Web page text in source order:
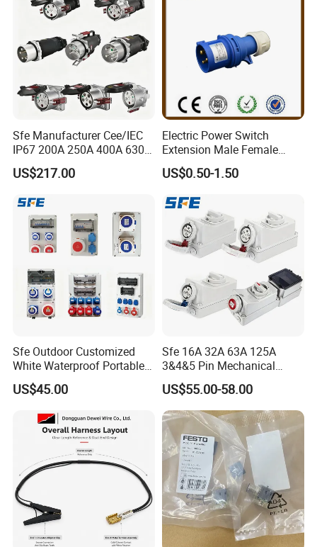
Sfe Manufacturer Cee/IEC
IP67 200A 250A 400A 630A
4pin 5pin 3p+N+E Outlet
220 380 240 415V 3 Phase
Socket
US$217.00
Electric Power Switch
Extension Male Female
Industrial Plug
US$0.50-1.50
Sfe Outdoor Customized
White Waterproof Portable
Power Distribution Box
Electrical Industrial Socket
US$45.00
Sfe 16A 32A 63A 125A
3&4&5 Pin Mechanical
Industrial Interlocking
Socket
US$55.00-58.00